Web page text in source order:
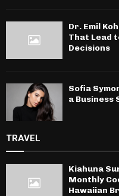
Dr. Emil
That Lead
Decisions
Sofia
a Business
TRAVEL
Kiahuna
Monthly
Hawaiian